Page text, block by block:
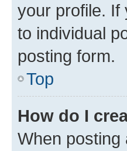
your profile. If
to individual
posting form.
Top
How do I
When posting